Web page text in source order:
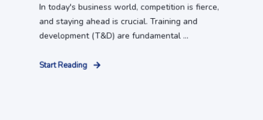
In today's business world, competition is fierce,
and staying ahead is crucial. Training and
development (T&D) are fundamental ...
Start Reading